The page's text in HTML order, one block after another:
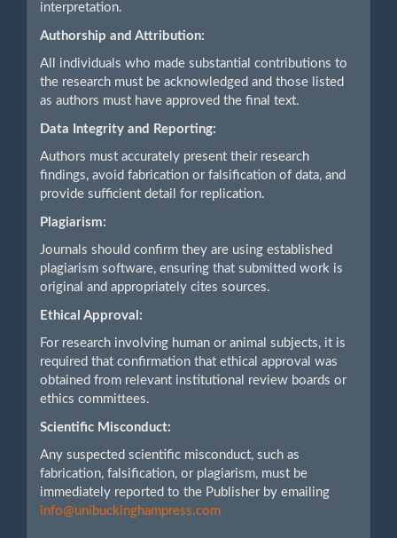
interpretation.
Authorship and Attribution:
All individuals who made substantial contributions to
the research must be acknowledged and those listed
as authors must have approved the final text.
Data Integrity and Reporting:
Authors must accurately present their research
findings, avoid fabrication or falsification of data, and
provide sufficient detail for replication.
Plagiarism:
Journals should confirm they are using established
plagiarism software, ensuring that submitted work is
original and appropriately cites sources.
Ethical Approval:
For research involving human or animal subjects, it is
required that confirmation that ethical approval was
obtained from relevant institutional review boards or
ethics committees.
Scientific Misconduct:
Any suspected scientific misconduct, such as
fabrication, falsification, or plagiarism, must be
immediately reported to the Publisher by emailing
info@unibuckinghampress.com